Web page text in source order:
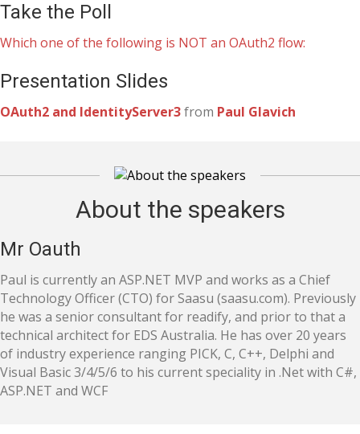
Take the Poll
Which one of the following is NOT an OAuth2 flow:
Presentation Slides
OAuth2 and IdentityServer3from Paul Glavich
About the speakers
Mr Oauth
Paul is currently an ASP.NET MVP and works as a Chief
Technology Officer (CTO) for Saasu (saasu.com). Previously
he was a senior consultant for readify, and prior to that a
technical architect for EDS Australia. He has over 20 years
of industry experience ranging PICK, C, C++, Delphi and
Visual Basic 3/4/5/6 to his current speciality in .Net with C#,
ASP.NET and WCF